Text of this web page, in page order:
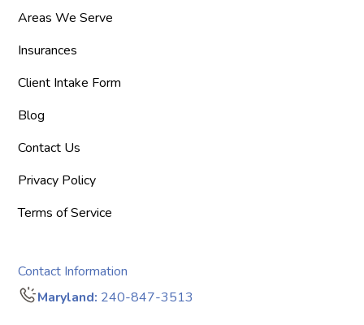
Areas We Serve
Insurances
Client Intake Form
Blog
Contact Us
Privacy Policy
Terms of Service
Contact Information
Maryland: 240-847-3513